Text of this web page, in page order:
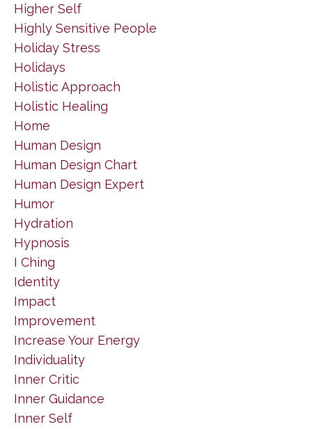
Higher Self
Highly Sensitive People
Holiday Stress
Holidays
Holistic Approach
Holistic Healing
Home
Human Design
Human Design Chart
Human Design Expert
Humor
Hydration
Hypnosis
I Ching
Identity
Impact
Improvement
Increase Your Energy
Individuality
Inner Critic
Inner Guidance
Inner Self